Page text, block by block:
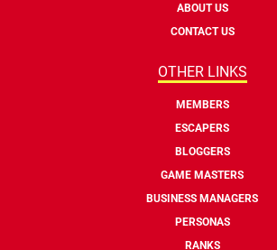
ABOUT US
CONTACT US
OTHER LINKS
MEMBERS
ESCAPERS
BLOGGERS
GAME MASTERS
BUSINESS MANAGERS
PERSONAS
RANKS